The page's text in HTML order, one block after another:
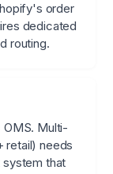
order
dedicated
routing.
OMS. Multi-
retail) needs
system that